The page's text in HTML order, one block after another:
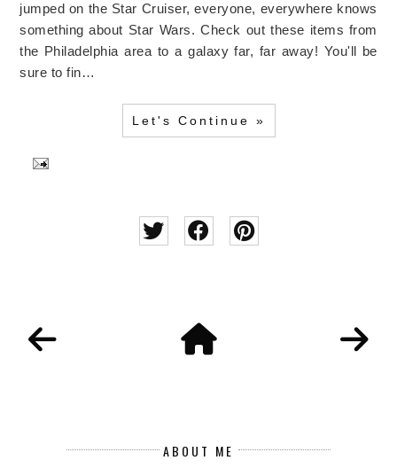
jumped on the Star Cruiser, everyone, everywhere knows
something about Star Wars. Check out these items from
the Philadelphia area to a galaxy far, far away! You'll be
sure to fin…
Let's Continue »
ABOUT ME